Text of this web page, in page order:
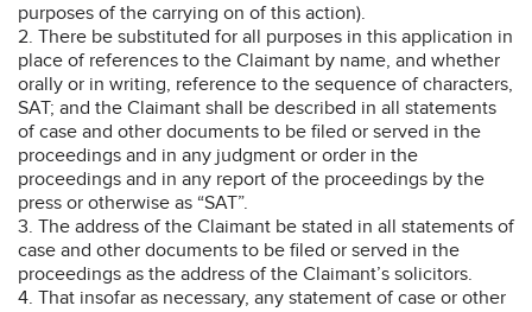
purposes of the carrying on of this action).
2. There be substituted for all purposes in this application in
place of references to the Claimant by name, and whether
orally or in writing, reference to the sequence of characters,
SAT; and the Claimant shall be described in all statements
of case and other documents to be filed or served in the
proceedings and in any judgment or order in the
proceedings and in any report of the proceedings by the
press or otherwise as “SAT”.
3. The address of the Claimant be stated in all statements of
case and other documents to be filed or served in the
proceedings as the address of the Claimant’s solicitors.
4. That insofar as necessary, any statement of case or other